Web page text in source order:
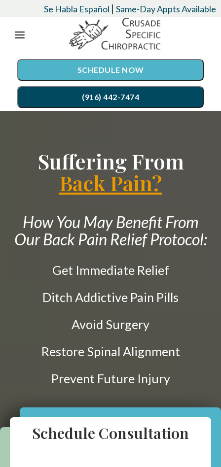
This
website
includes
accessibility
Se Habla Español | Same-Day Appts Available
SCHEDULE NOW
(916) 442-7474
Chiropractic Care
Auto Accident Injury Care
Palmer Upper Cervical Specific Chiropractic
Prenatal Care
Chiropractic for Fertility
Webster Technique®
Nutritional Support
Neuromuscular Therapy
$49New Patient Special
REDEEM NOW!
CONDITIONS
TESTIMONIALS
RESOURCES
ABOUT
Suffering From
Back Pain?
How You May Benefit From
Our Back Pain Relief Protocol:
Get Immediate Relief
Ditch Addictive Pain Pills
Avoid Surgery
Restore Spinal Alignment
Prevent Future Injury
Schedule Consultation